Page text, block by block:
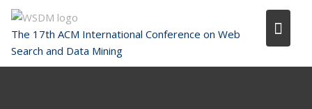
Skip
content
The 17th ACM International Conference on Web
Search and Data Mining